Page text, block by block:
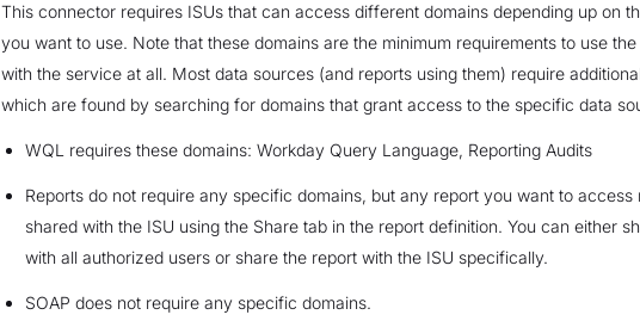
This connector requires ISUs that can access different domains depending up on
you want to use. Note that these domains are the minimum requirements to use
with the service at all. Most data sources (and reports using them) require
which are found by searching for domains that grant access to the specific data
WQL requires these domains: Workday Query Language, Reporting Audits
Reports do not require any specific domains, but any report you want to access
shared with the ISU using the Share tab in the report definition. You can either
with all authorized users or share the report with the ISU specifically.
SOAP does not require any specific domains.